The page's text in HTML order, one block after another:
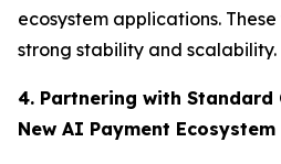
ecosystem applications.
strong stability and scalability.
4. Partnering with Standard
New AI Payment Ecosystem